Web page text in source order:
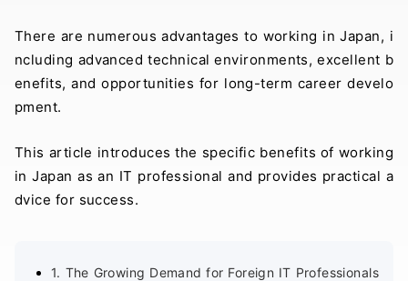
There are numerous advantages to working in Japan, i
ncluding advanced technical environments, excellent b
enefits, and opportunities for long-term career develo
pment.
This article introduces the specific benefits of working
in Japan as an IT professional and provides practical a
dvice for success.
1. The Growing Demand for Foreign IT Professionals